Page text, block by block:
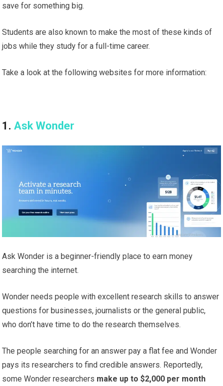
save for something big.
Students are also known to make the most of these kinds of
jobs while they study for a full-time career.
Take a look at the following websites for more information:
1.Ask Wonder
Ask Wonder is a beginner-friendly place to earn money
searching the internet.
Wonder needs people with excellent research skills to answer
questions for businesses, journalists or the general public,
who don’t have time to do the research themselves.
The people searching for an answer pay a flat fee and Wonder
pays its researchers to find credible answers. Reportedly,
some Wonder researchers make up to $2,000 per month